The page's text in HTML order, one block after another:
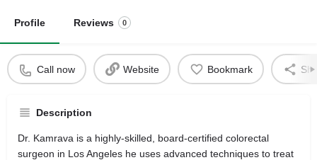
Profile Reviews 0
Call now Website Bookmark
Description
Dr. Kamrava is a highly-skilled, board-certified colorectal
surgeon in Los Angeles he uses advanced techniques to treat